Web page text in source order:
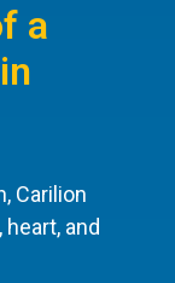
a
Carilion
and